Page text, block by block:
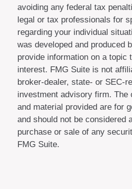
avoiding any federal tax
legal or tax professionals for
regarding your individual
was developed and produced
provide information on a topic
interest. FMG Suite is not
broker-dealer, state- or SEC-
investment advisory firm. The
and material provided are for
and should not be considered
purchase or sale of any
FMG Suite.